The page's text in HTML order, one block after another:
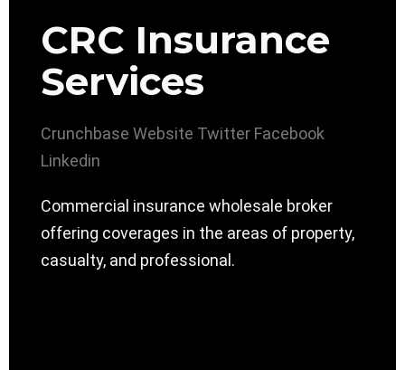
CRC Insurance
Services
Crunchbase Website Twitter Facebook
Linkedin
Commercial insurance wholesale broker
offering coverages in the areas of property,
casualty, and professional.